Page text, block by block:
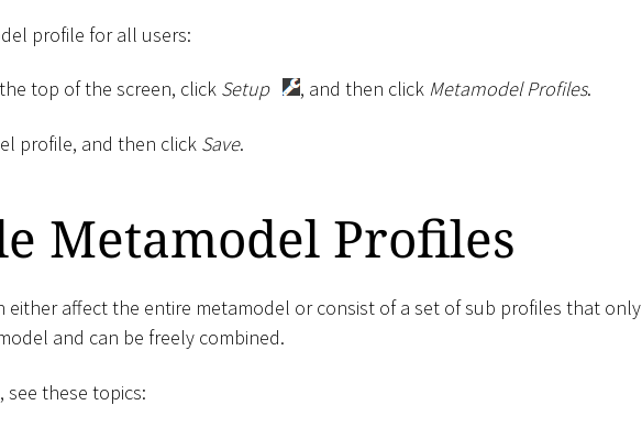
profile for all users:
top of the screen, click Setup , and then click Metamodel Profiles.
profile, and then click Save.
Metamodel Profiles
either affect the entire metamodel or consist of a set of sub profiles that only
and can be freely combined.
these topics: